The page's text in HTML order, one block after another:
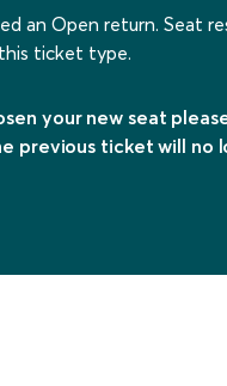
an Open return. Seat
ticket type.
your new seat
previous ticket will no